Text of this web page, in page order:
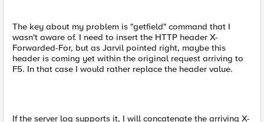
The key about my problem is "getfield" command that I
wasn't aware of. I need to insert the HTTP header X-
Forwarded-For, but as Jarvil pointed right, maybe this
header is coming yet within the original request arriving to
F5. In that case I would rather replace the header value.
If the server log supports it, I will concatenate the arriving X-